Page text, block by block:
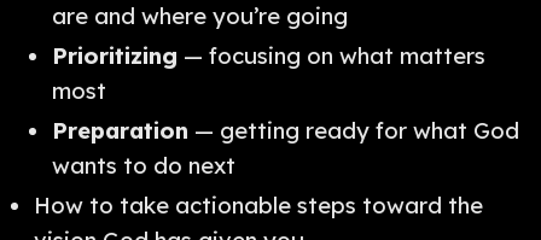
are and where you’re going
Prioritizing — focusing on what matters
most
Preparation — getting ready for what God
wants to do next
How to take actionable steps toward the